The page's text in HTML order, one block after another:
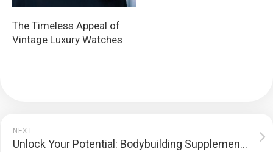
The Timeless Appeal of
Vintage Luxury Watches
NEXT
Unlock Your Potential: Bodybuilding Supplement Stacks for Maximum Results